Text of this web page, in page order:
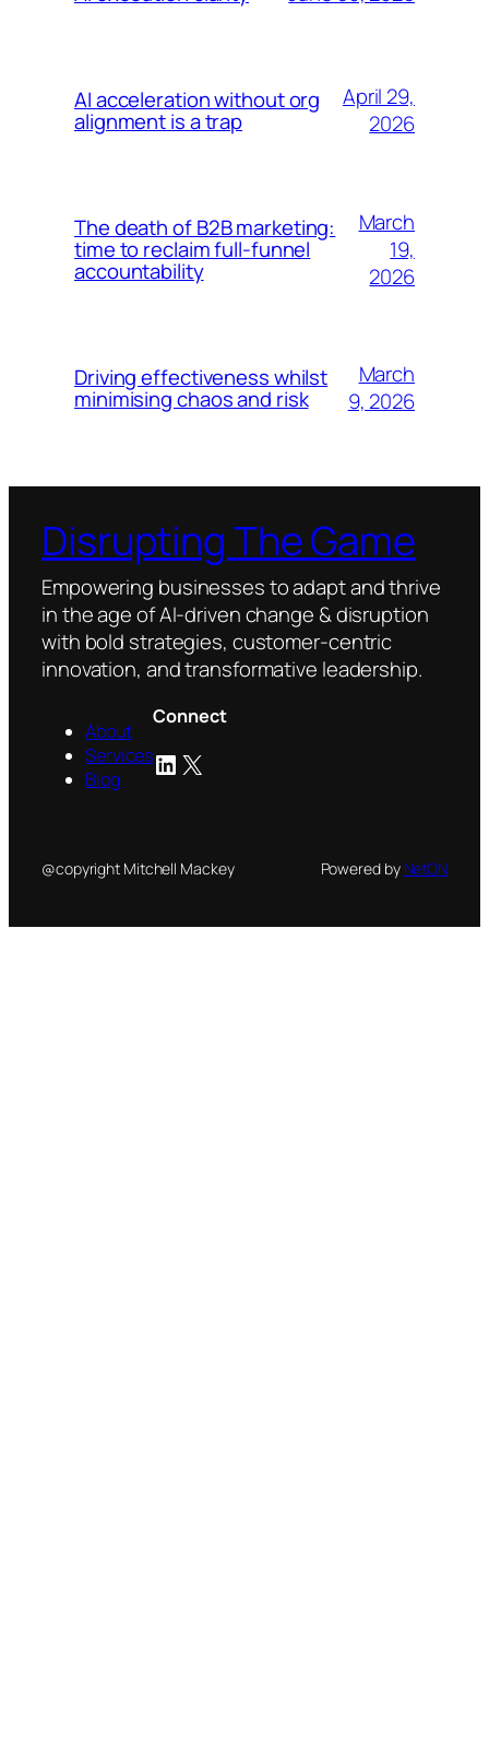
AI acceleration without org
alignment is a trap
April 29,
2026
The death of B2B marketing:
time to reclaim full-funnel
accountability
March
19,
2026
Driving effectiveness whilst
minimising chaos and risk
March
9, 2026
Disrupting The Game
Empowering businesses to adapt and thrive
in the age of AI-driven change & disruption
with bold strategies, customer-centric
innovation, and transformative leadership.
About
Services
Blog
Connect
LinkedIn
X
@copyright Mitchell Mackey Powered by NetON